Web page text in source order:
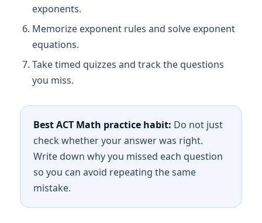
exponents.
Memorize exponent rules and solve exponent
equations.
Take timed quizzes and track the questions
you miss.
Best ACT Math practice habit: Do not just
check whether your answer was right.
Write down why you missed each question
so you can avoid repeating the same
mistake.